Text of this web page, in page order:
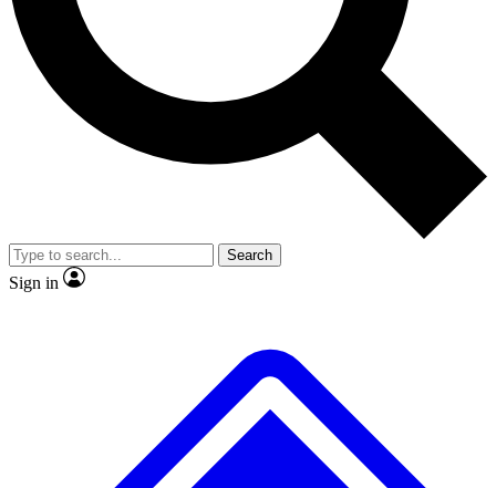
Exclusive, original
Member-only
JOIN LIVE SCIENCE PRO
Search
Sign in